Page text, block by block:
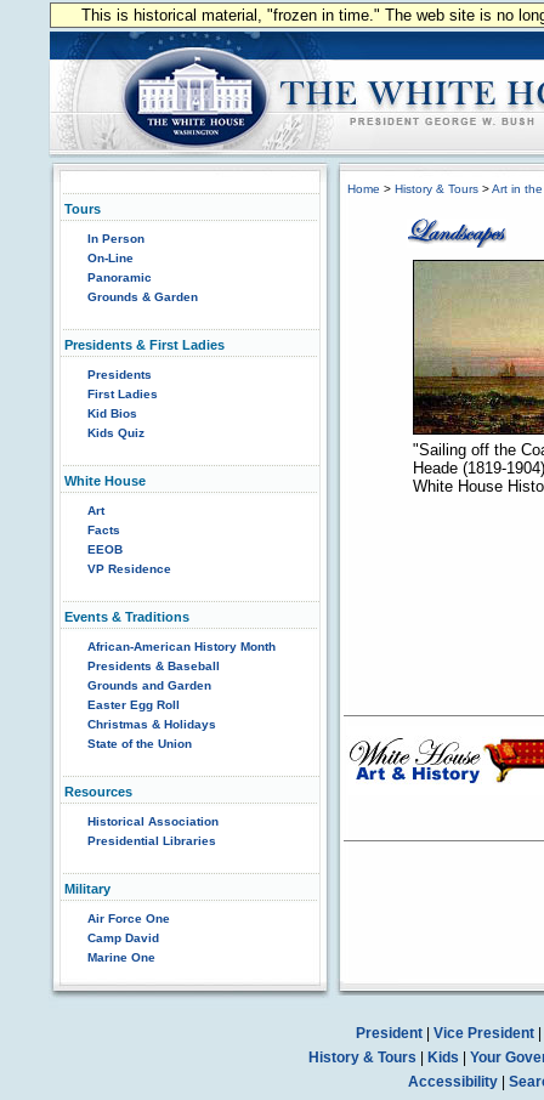
This is historical material, "frozen in time." The web site is no
Tours
In Person
On-Line
Panoramic
Grounds & Garden
Presidents & First Ladies
Presidents
First Ladies
Kid Bios
Kids Quiz
White House
Art
Facts
EEOB
VP Residence
Events & Traditions
African-American History Month
Presidents & Baseball
Grounds and Garden
Easter Egg Roll
Christmas & Holidays
State of the Union
Resources
Historical Association
Presidential Libraries
Military
Air Force One
Camp David
Marine One
Home > History & Tours >Art in
"Sailing off the
Heade (1819-
White House
President| Vice President|
History & Tours
Kids
Your
Accessibility